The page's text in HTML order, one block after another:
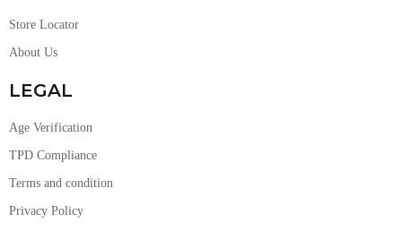
Store Locator
About Us
LEGAL
Age Verification
TPD Compliance
Terms and condition
Privacy Policy